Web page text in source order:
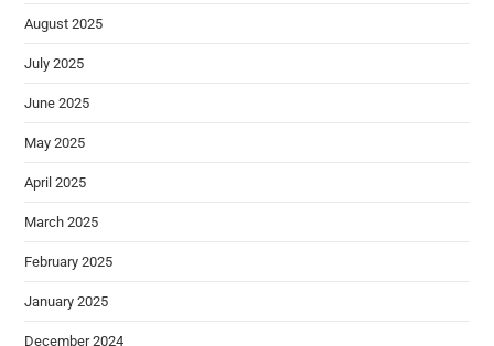
August 2025
July 2025
June 2025
May 2025
April 2025
March 2025
February 2025
January 2025
December 2024